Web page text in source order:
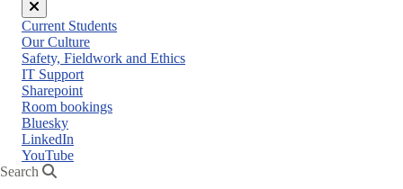
Close
menu
Current Students
Our Culture
Safety, Fieldwork and Ethics
IT Support
Sharepoint
Room bookings
Bluesky
LinkedIn
YouTube
Search